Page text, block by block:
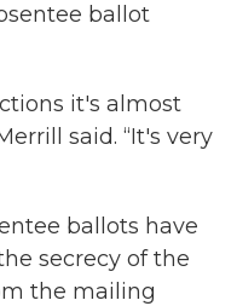
ballot
it's almost
said. “It's very
ballots have
secrecy of the
the mailing